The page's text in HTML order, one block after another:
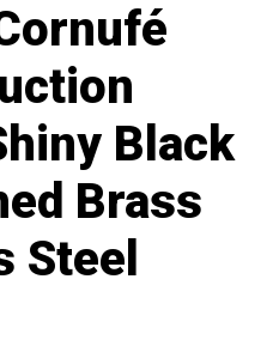
Black
Brass
Steel